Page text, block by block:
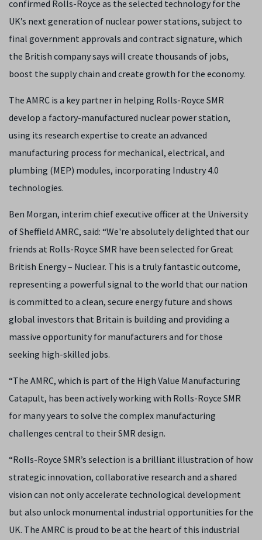
confirmed Rolls-Royce as the selected technology for the
UK’s next generation of nuclear power stations, subject to
final government approvals and contract signature, which
the British company says will create thousands of jobs,
boost the supply chain and create growth for the economy.
The AMRC is a key partner in helping Rolls-Royce SMR
develop a factory-manufactured nuclear power station,
using its research expertise to create an advanced
manufacturing process for mechanical, electrical, and
plumbing (MEP) modules, incorporating Industry 4.0
technologies.
Ben Morgan, interim chief executive officer at the University
of Sheffield AMRC, said: “We're absolutely delighted that our
friends at Rolls-Royce SMR have been selected for Great
British Energy – Nuclear. This is a truly fantastic outcome,
representing a powerful signal to the world that our nation
is committed to a clean, secure energy future and shows
global investors that Britain is building and providing a
massive opportunity for manufacturers and for those
seeking high-skilled jobs.
“The AMRC, which is part of the High Value Manufacturing
Catapult, has been actively working with Rolls-Royce SMR
for many years to solve the complex manufacturing
challenges central to their SMR design.
“Rolls-Royce SMR’s selection is a brilliant illustration of how
strategic innovation, collaborative research and a shared
vision can not only accelerate technological development
but also unlock monumental industrial opportunities for the
UK. The AMRC is proud to be at the heart of this industrial